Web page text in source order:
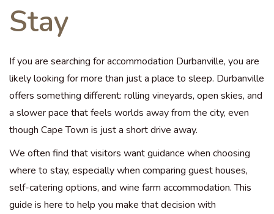
Stay
If you are searching for accommodation Durbanville, you are
likely looking for more than just a place to sleep. Durbanville
offers something different: rolling vineyards, open skies, and
a slower pace that feels worlds away from the city, even
though Cape Town is just a short drive away.
We often find that visitors want guidance when choosing
where to stay, especially when comparing guest houses,
self-catering options, and wine farm accommodation. This
guide is here to help you make that decision with